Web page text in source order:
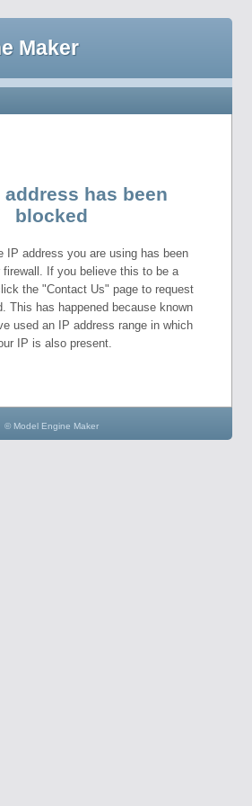
Maker
address has been
blocked
IP address you are using has been
firewall. If you believe this to be a
the "Contact Us" page to request
This has happened because known
used an IP address range in which
IP is also present.
© Model Engine Maker